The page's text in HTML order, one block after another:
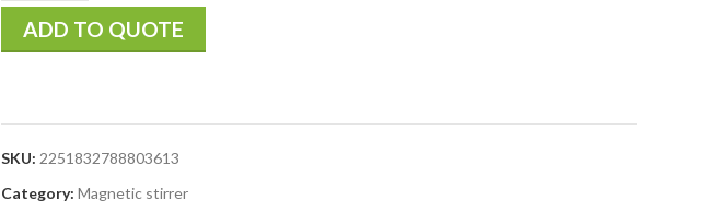
ADD TO QUOTE
SKU: 2251832788803613
Category: Magnetic stirrer